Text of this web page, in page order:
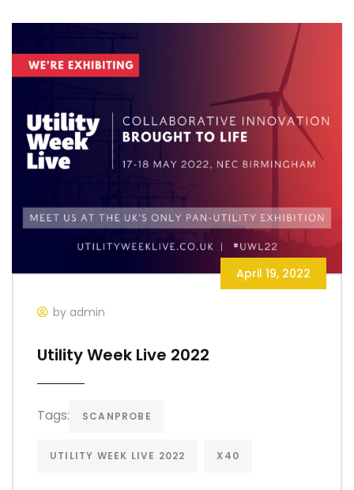
April 19, 2022
by admin
Utility Week Live 2022
Tags: SCANPROBE
UTILITY WEEK LIVE 2022 X40